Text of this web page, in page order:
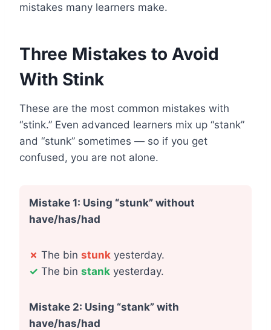
mistakes many learners make.
Three Mistakes to Avoid
With Stink
These are the most common mistakes with
“stink.” Even advanced learners mix up “stank”
and “stunk” sometimes — so if you get
confused, you are not alone.
Mistake 1: Using “stunk” without
have/has/had
✗ The bin stunk yesterday.
✓ The bin stank yesterday.
Mistake 2: Using “stank” with
have/has/had